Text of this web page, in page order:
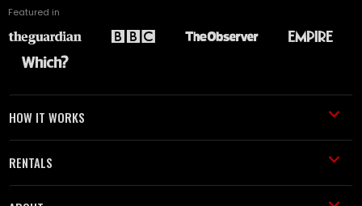
Featured in
HOW IT WORKS
RENTALS